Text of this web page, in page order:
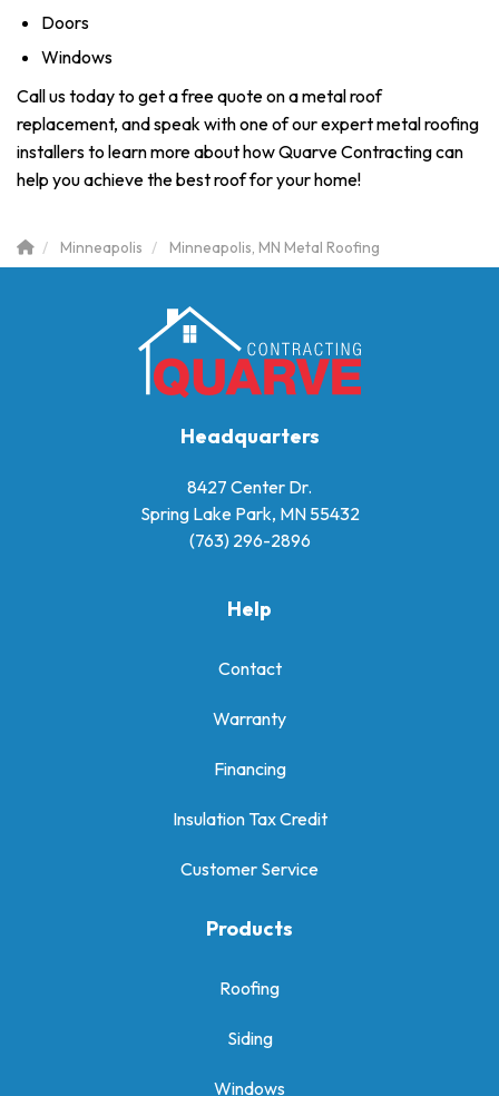
Doors
Windows
Call us today to get a free quote on a metal roof
replacement, and speak with one of our expert metal roofing
installers to learn more about how Quarve Contracting can
help you achieve the best roof for your home!
Minneapolis Minneapolis, MN Metal Roofing
Headquarters
8427 Center Dr.
Spring Lake Park, MN 55432
(763) 296-2896
Help
Contact
Warranty
Financing
Insulation Tax Credit
Customer Service
Products
Roofing
Siding
Windows